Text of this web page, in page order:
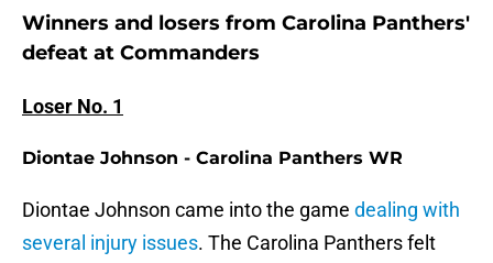
Winners and losers from Carolina Panthers'
defeat at Commanders
Loser No. 1
Diontae Johnson - Carolina Panthers WR
Diontae Johnson came into the game dealing with
several injury issues. The Carolina Panthers felt